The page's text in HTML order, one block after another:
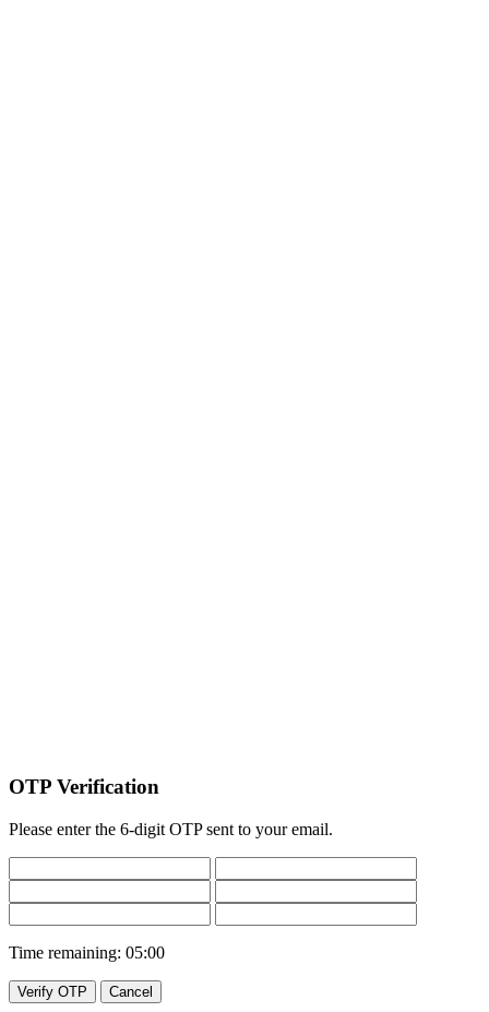
OTP Verification
Please enter the 6-digit OTP sent to your email.
Time remaining: 05:00
Verify OTP Cancel